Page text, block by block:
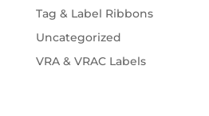
Tag & Label Ribbons
Uncategorized
VRA & VRAC Labels